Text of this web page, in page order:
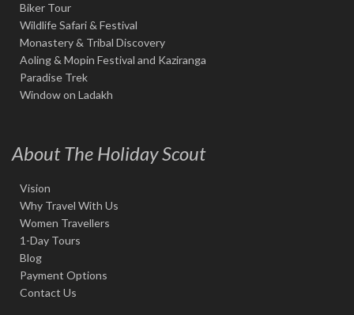
Biker Tour
Wildlife Safari & Festival
Monastery & Tribal Discovery
Aoling & Mopin Festival and Kaziranga
Paradise Trek
Window on Ladakh
About The Holiday Scout
Vision
Why Travel With Us
Women Travellers
1-Day Tours
Blog
Payment Options
Contact Us